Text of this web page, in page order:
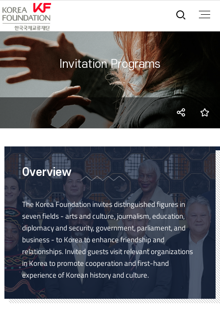
통합
Invitation Programs
SNS
Overview
The Korea Foundation invites distinguished figures in
seven fields - arts and culture, journalism, education,
diplomacy and security, government, parliament, and
business - to Korea to enhance friendship and
relationships. Invited guests visit relevant organizations
in Korea to promote cooperation and first-hand
experience of Korean history and culture.